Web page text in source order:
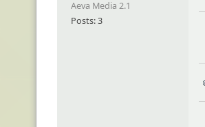
Aeva Media 2.1
Posts: 3